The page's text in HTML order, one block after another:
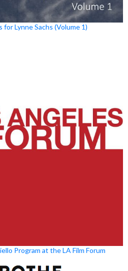
Lynne Sachs (Volume 1)
Program at the LA Film Forum